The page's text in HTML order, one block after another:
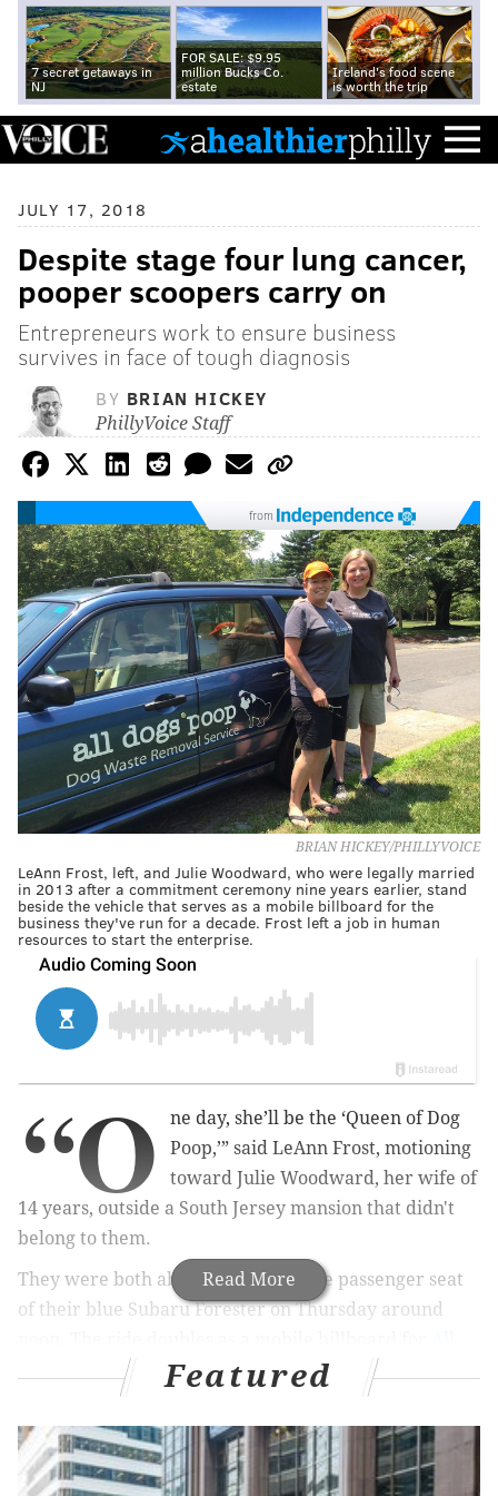
7 secret getaways in
NJ
FOR SALE: $9.95
million Bucks Co.
estate
Ireland's food scene
is worth the trip
JULY 17, 2018
Despite stage four lung cancer,
pooper scoopers carry on
Entrepreneurs work to ensure business
survives in face of tough diagnosis
BY BRIAN HICKEY
PhillyVoice Staff
from
BRIAN HICKEY/PHILLYVOICE
LeAnn Frost, left, and Julie Woodward, who were legally married
in 2013 after a commitment ceremony nine years earlier, stand
beside the vehicle that serves as a mobile billboard for the
business they've run for a decade. Frost left a job in human
resources to start the enterprise.
Read More
“O
ne day, she’ll be the ‘Queen of Dog
Poop,’” said LeAnn Frost, motioning
toward Julie Woodward, her wife of
14 years, outside a South Jersey mansion that didn't
belong to them.
They were both about to hop into the passenger seat
of their blue Subaru Forester on Thursday around
, the pooch waste-removal company that
the couple started 10 years ago. Woodward had just
loaded the scooper, sanitized and bagged between
visits, into the trunk.
Featured